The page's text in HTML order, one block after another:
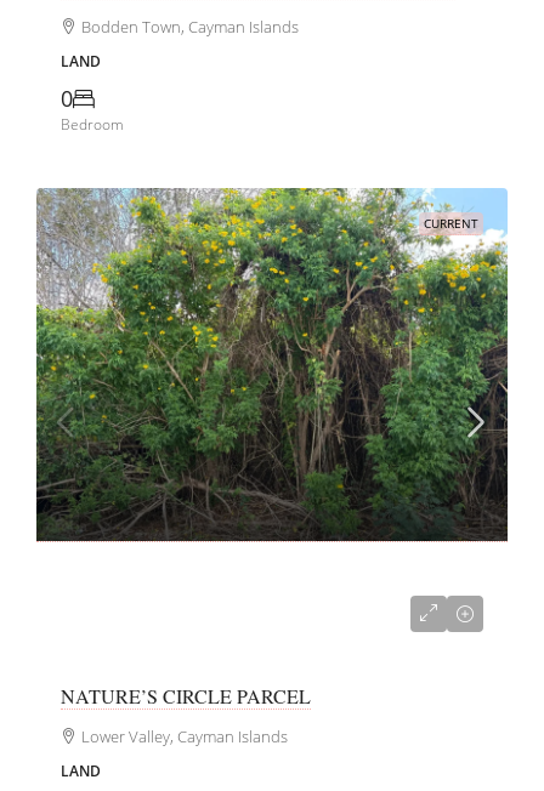
Bodden Town, Cayman Islands
LAND
0
Bedroom
CURRENT
NATURE’S CIRCLE PARCEL
Lower Valley, Cayman Islands
LAND